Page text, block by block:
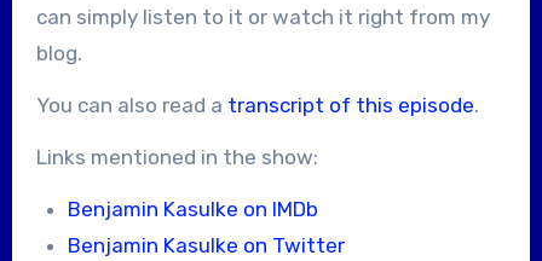
can simply listen to it or watch it right from my
blog.
You can also read a transcript of this episode.
Links mentioned in the show:
Benjamin Kasulke on IMDb
Benjamin Kasulke on Twitter